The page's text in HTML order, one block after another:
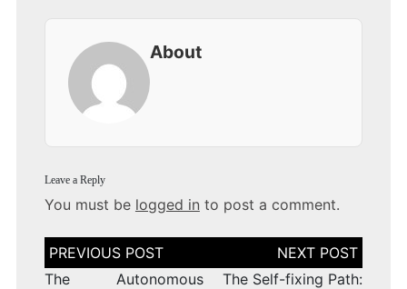
About
Leave a Reply
You must be logged in to post a comment.
Post
navigation
The Autonomous
The Self-fixing Path: